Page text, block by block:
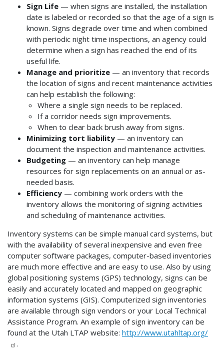
Sign Life— when signs are installed, the installation
date is labeled or recorded so that the age of a sign is
known. Signs degrade over time and when combined
with periodic night time inspections, an agency could
determine when a sign has reached the end of its
useful life.
Manage and prioritize— an inventory that records
the location of signs and recent maintenance activities
can help establish the following:
Where a single sign needs to be replaced.
If a corridor needs sign improvements.
When to clear back brush away from signs.
Minimizing tort liability— an inventory can
document the inspection and maintenance activities.
Budgeting— an inventory can help manage
resources for sign replacements on an annual or as-
needed basis.
Efficiency— combining work orders with the
inventory allows the monitoring of signing activities
and scheduling of maintenance activities.
Inventory systems can be simple manual card systems, but
with the availability of several inexpensive and even free
computer software packages, computer-based inventories
are much more effective and are easy to use. Also by using
global positioning systems (GPS) technology, signs can be
easily and accurately located and mapped on geographic
information systems (GIS). Computerized sign inventories
are available through sign vendors or your Local Technical
Assistance Program. An example of sign inventory can be
found at the Utah LTAP website: http://www.utahltap.org/
.